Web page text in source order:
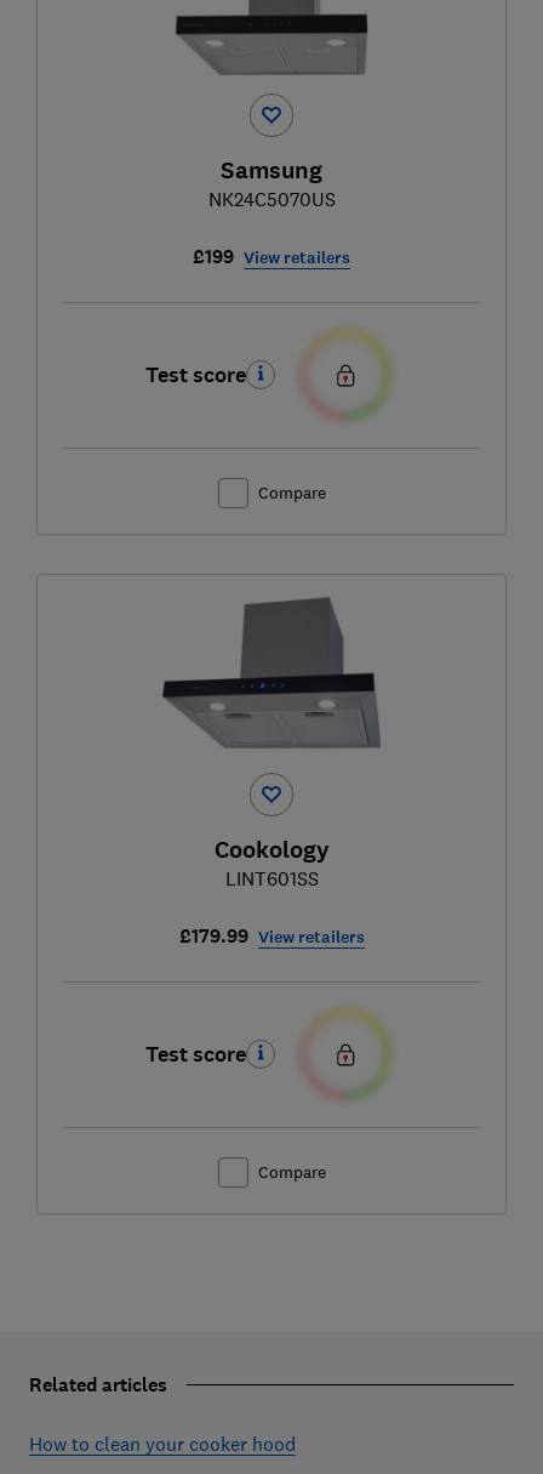
Samsung
NK24C5070US
£199 View retailers
Test score
Compare
Cookology
LINT601SS
£179.99 View retailers
Test score
Compare
Related articles
How to clean your cooker hood